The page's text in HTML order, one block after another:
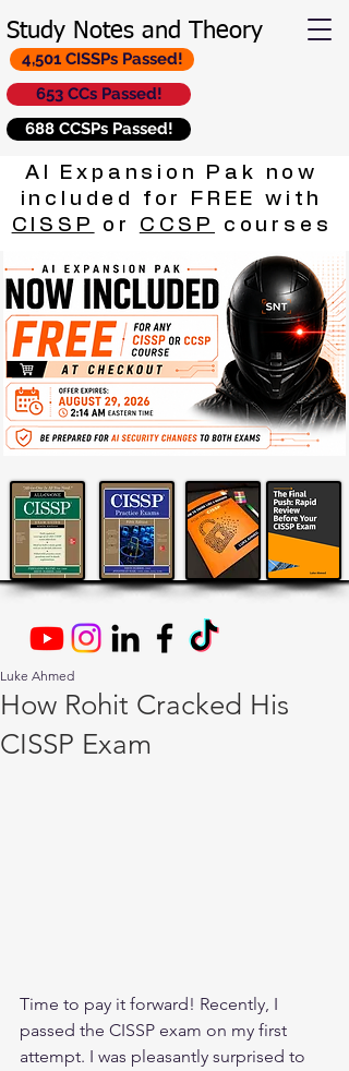
Study Notes and Theory
653 CCs Passed!
688 CCSPs Passed!
4,501 CISSPs Passed!
AI Expansion Pak now
included for FREE with
CISSP
or CCSP courses
How Rohit Cracked His
CISSP Exam
Luke Ahmed
Time to pay it forward! Recently, I
passed the CISSP exam on my first
attempt. I was pleasantly surprised to